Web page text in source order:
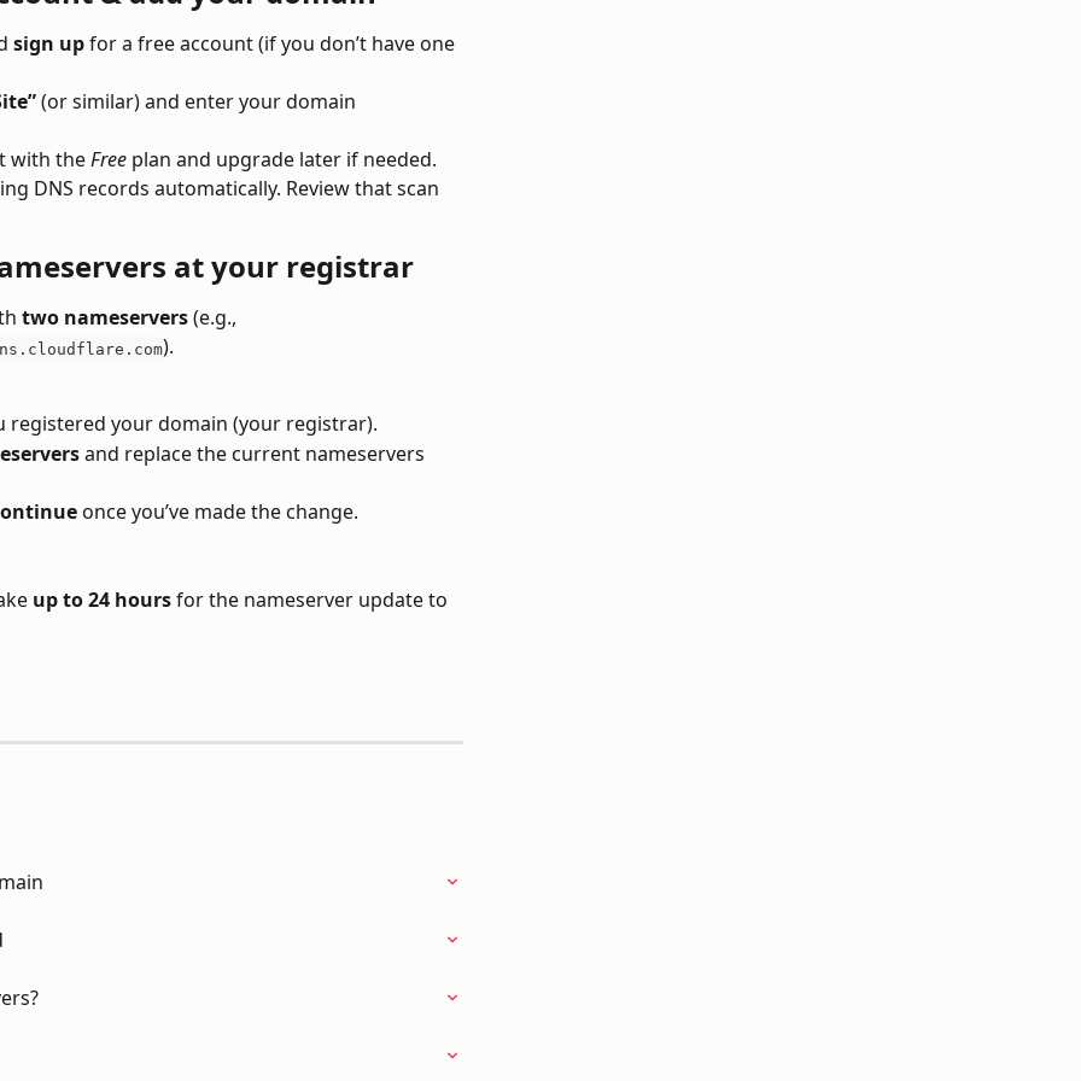
sign up for a free account (if you don’t have one
(or similar) and enter your domain
with the Free plan and upgrade later if needed.
DNS records automatically. Review that scan
at your registrar
two nameservers (e.g.,
).
registered your domain (your registrar).
and replace the current nameservers
once you’ve made the change.
up to 24 hours for the nameserver update to